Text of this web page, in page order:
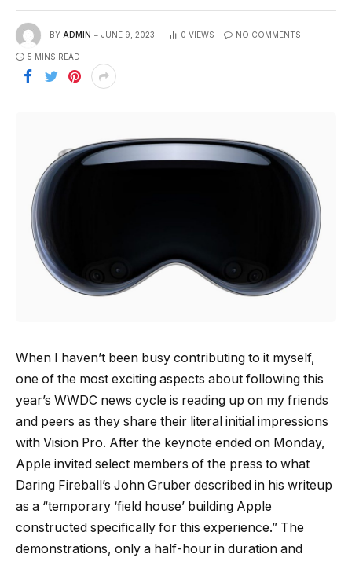
BY ADMIN JUNE 9, 2023 0 VIEWS NO COMMENTS
5 MINS READ
When I haven’t been busy contributing to it myself,
one of the most exciting aspects about following this
year’s WWDC news cycle is reading up on my friends
and peers as they share their literal initial impressions
with Vision Pro. After the keynote ended on Monday,
Apple invited select members of the press to what
Daring Fireball’s John Gruber described in his writeup
as a “temporary ‘field house’ building Apple
constructed specifically for this experience.” The
demonstrations, only a half-hour in duration and